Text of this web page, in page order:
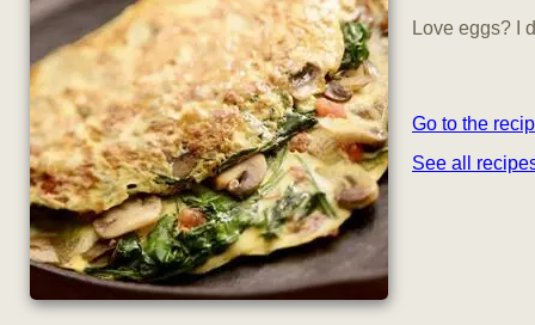
Love eggs? I
Go to the
See all